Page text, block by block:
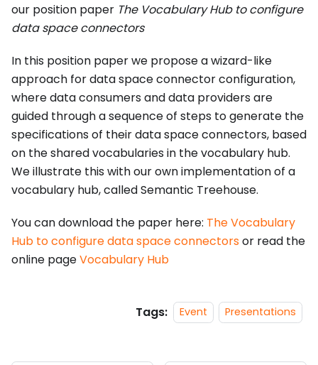
our position paper The Vocabulary Hub to configure
data space connectors
In this position paper we propose a wizard-like
approach for data space connector configuration,
where data consumers and data providers are
guided through a sequence of steps to generate the
specifications of their data space connectors, based
on the shared vocabularies in the vocabulary hub.
We illustrate this with our own implementation of a
vocabulary hub, called Semantic Treehouse.
You can download the paper here: The Vocabulary
Hub to configure data space connectorsor read the
online pageVocabulary Hub
Tags: Event Presentations